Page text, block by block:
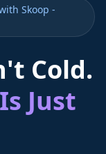
Skoop -
Cold.
Just